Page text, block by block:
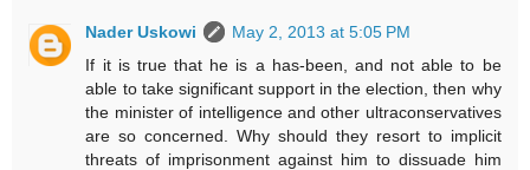
Nader Uskowi
May 2, 2013 at 5:05 PM
If it is true that he is a has-been, and not able to be
able to take significant support in the election, then why
the minister of intelligence and other ultraconservatives
are so concerned. Why should they resort to implicit
threats of imprisonment against him to dissuade him